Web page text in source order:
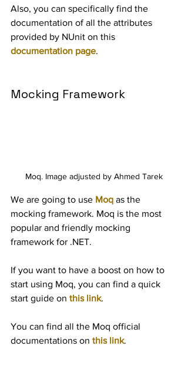
Also, you can specifically find the
documentation of all the attributes
provided by NUnit on this
documentation page.
Mocking Framework
Moq. Image adjusted by Ahmed Tarek
We are going to use Moq as the
mocking framework. Moq is the most
popular and friendly mocking
framework for .NET.
If you want to have a boost on how to
start using Moq, you can find a quick
start guide on this link.
You can find all the Moq official
documentations on this link.